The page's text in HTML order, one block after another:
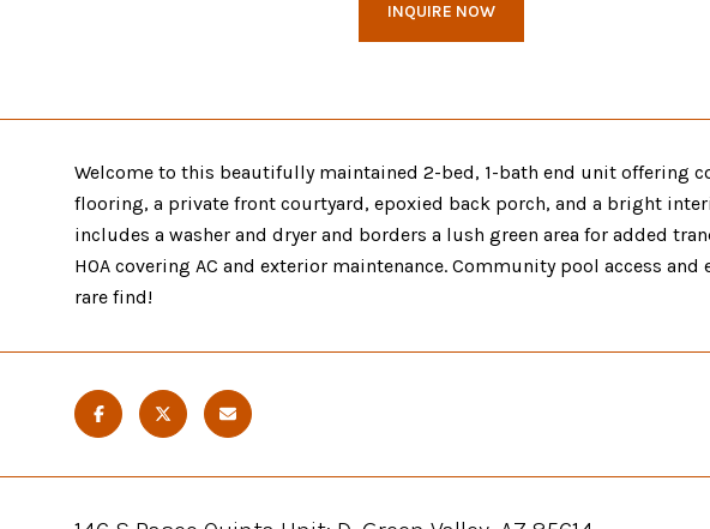
INQUIRE NOW
Welcome to this beautifully maintained 2-bed, 1-bath end unit offering
flooring, a private front courtyard, epoxied back porch, and a bright
includes a washer and dryer and borders a lush green area for added
HOA covering AC and exterior maintenance. Community pool access
rare find!